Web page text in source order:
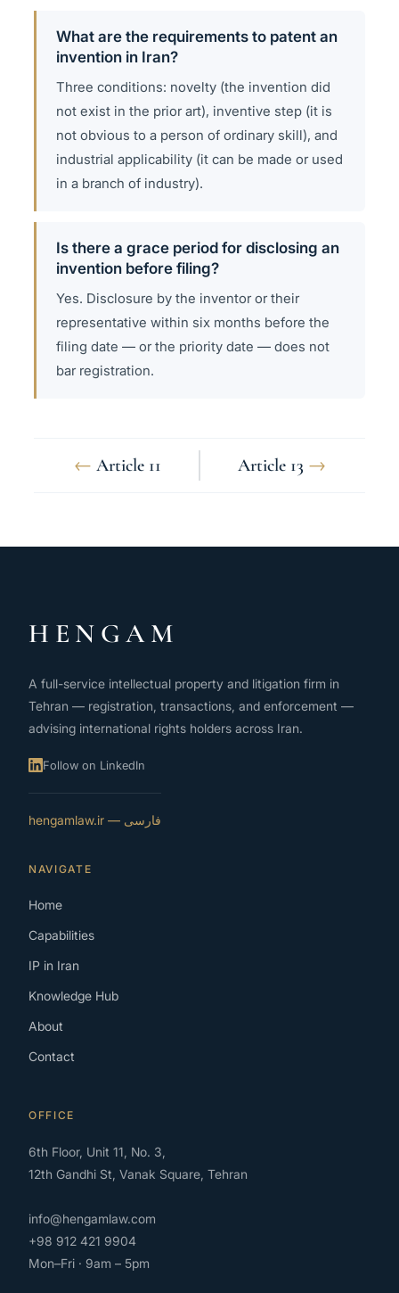
What are the requirements to patent an
invention in Iran?
Three conditions: novelty (the invention did
not exist in the prior art), inventive step (it is
not obvious to a person of ordinary skill), and
industrial applicability (it can be made or used
in a branch of industry).
Is there a grace period for disclosing an
invention before filing?
Yes. Disclosure by the inventor or their
representative within six months before the
filing date — or the priority date — does not
bar registration.
← Article 11 Article 13 →
HENGAM
A full-service intellectual property and litigation firm in
Tehran — registration, transactions, and enforcement —
advising international rights holders across Iran.
Follow on LinkedIn
فارسی — hengamlaw.ir
NAVIGATE
Home
Capabilities
IP in Iran
Knowledge Hub
About
Contact
OFFICE
6th Floor, Unit 11, No. 3,
12th Gandhi St, Vanak Square, Tehran
info@hengamlaw.com
+98 912 421 9904
Mon–Fri · 9am – 5pm